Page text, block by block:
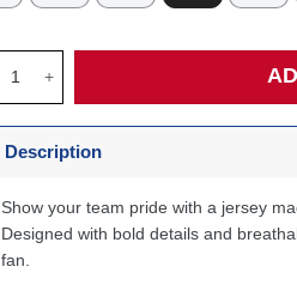
Description
Show your team pride with a jersey
Designed with bold details and
fan.